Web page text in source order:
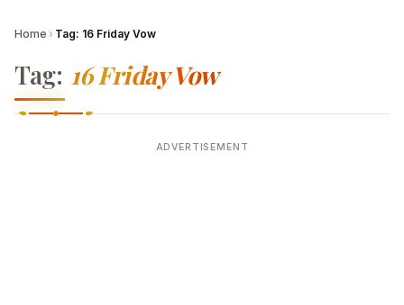
Home › Tag: 16 Friday Vow
Tag: 16 Friday Vow
ADVERTISEMENT